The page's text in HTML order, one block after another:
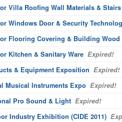
Villa Roofing Wall Materials & Stairs
Windows Door & Security
Flooring Covering & Building Wood
Kitchen & Sanitary Ware Expired!
& Equipment Exposition Expired!
Musical Instruments Expo Expired!
Pro Sound & Light Expired!
Industry Exhibition (CIDE 2011)